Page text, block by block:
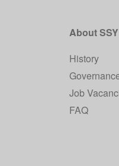
About SSY
History
Job
FAQ